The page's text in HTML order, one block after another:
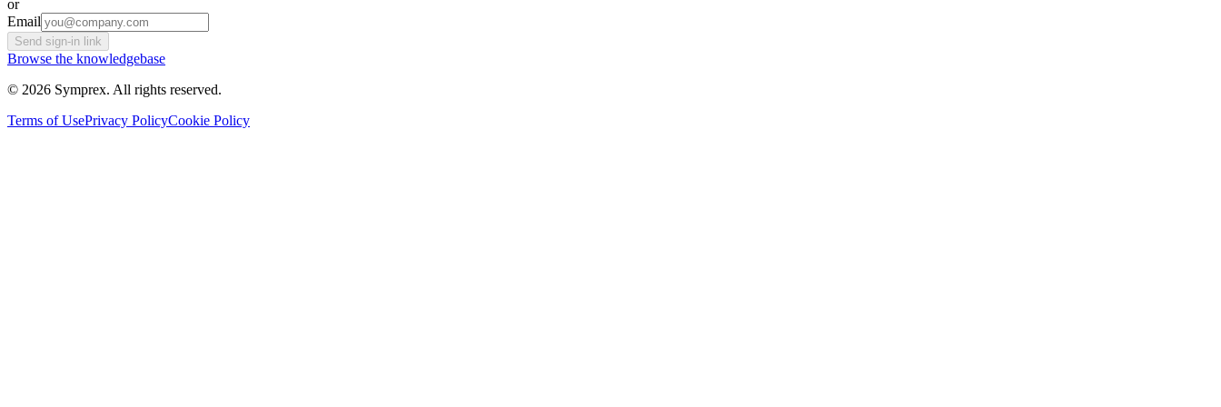
or
Email
Send sign-in link
Browse the knowledgebase
© 2026 Symprex. All rights reserved.
Terms of UsePrivacy PolicyCookie Policy